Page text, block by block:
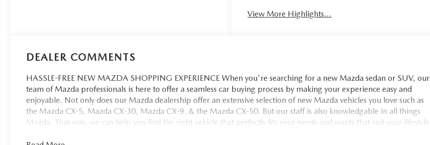
View More Highlights...
DEALER COMMENTS
HASSLE-FREE NEW MAZDA SHOPPING EXPERIENCE When you're searching for a new Mazda sedan or SUV, our
team of Mazda professionals is here to offer a seamless car buying process by making your experience easy and
enjoyable. Not only does our Mazda dealership offer an extensive selection of new Mazda vehicles you love such as
the Mazda CX-5, Mazda CX-30, Mazda CX-9. & the Mazda CX-50. But our staff is also knowledgable in all things
Mazda. That way, we can help you find the right vehicle that perfectly fits your needs and wants that suit your lifestyle.